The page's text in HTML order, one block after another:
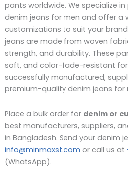
pants worldwide. We specialize
denim jeans for men and offer a
customizations to suit your
jeans are made from woven
strength, and durability. These
soft, and color-fade-resistant for
successfully manufactured,
premium-quality denim jeans for
Place a bulk order for denim or
best manufacturers, suppliers,
in Bangladesh. Send your denim
info@minmaxst.com or call us at
(WhatsApp).